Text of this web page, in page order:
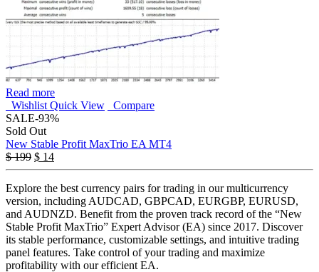
Read more
Wishlist Quick View
Compare
SALE-93%
Sold Out
New Stable Profit MaxTrio EA MT4
$199 $ 14
Explore the best currency pairs for trading in our multicurrency
version, including AUDCAD, GBPCAD, EURGBP, EURUSD,
and AUDNZD. Benefit from the proven track record of the “New
Stable Profit MaxTrio” Expert Advisor (EA) since 2017. Discover
its stable performance, customizable settings, and intuitive trading
panel features. Take control of your trading and maximize
profitability with our efficient EA.